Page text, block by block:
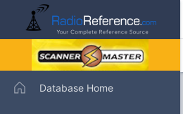
Database Home